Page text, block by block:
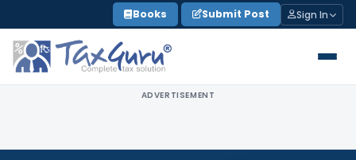
to
content
Books Submit Post Sign In
ADVERTISEMENT